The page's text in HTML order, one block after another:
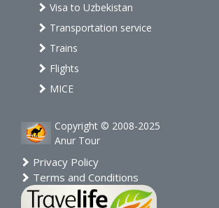
Visa to Uzbekistan
Transportation service
Trains
Flights
MICE
Copyright © 2008-2025
Anur Tour
Privacy Policy
Terms and Conditions